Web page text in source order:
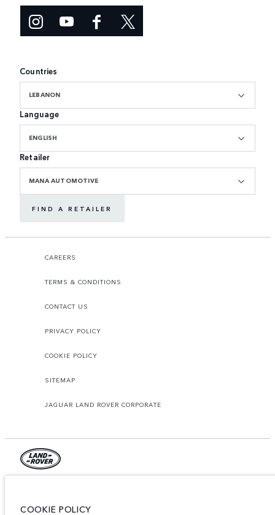
Countries
LEBANON
Language
ENGLISH
Retailer
MANA AUTOMOTIVE
FIND A RETAILER
CAREERS
TERMS & CONDITIONS
CONTACT US
PRIVACY POLICY
COOKIE POLICY
SITEMAP
JAGUAR LAND ROVER CORPORATE
COOKIE POLICY